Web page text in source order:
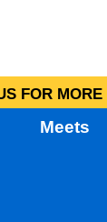
FOR
Meets